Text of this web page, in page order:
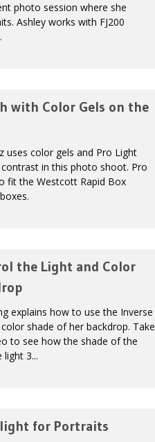
photo session where she
Ashley works with FJ200
with Color Gels on the
uses color gels and Pro Light
in this photo shoot. Pro
fit the Westcott Rapid Box
the Light and Color
explains how to use the Inverse
shade of her backdrop. Take
to see how the shade of the
3...
for Portraits